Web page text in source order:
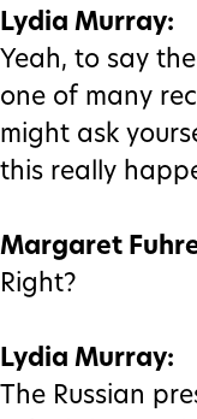
Lydia Murray:
Yeah, to say
one of many
might ask
this really
Margaret
Right?
Lydia Murray:
The Russian